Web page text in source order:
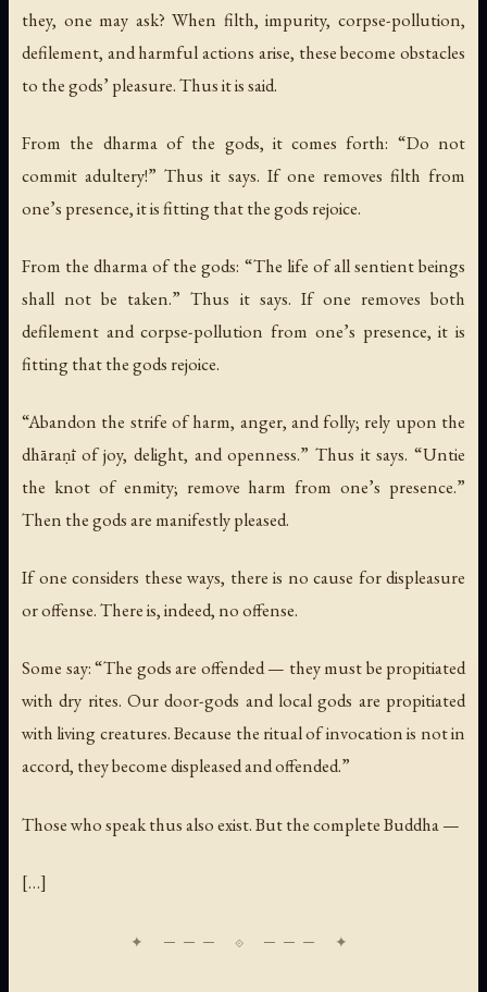
they, one may ask? When filth, impurity, corpse-pollution,
defilement, and harmful actions arise, these become obstacles
to the gods’ pleasure. Thus it is said.
From the dharma of the gods, it comes forth: “Do not
commit adultery!” Thus it says. If one removes filth from
one’s presence, it is fitting that the gods rejoice.
From the dharma of the gods: “The life of all sentient beings
shall not be taken.” Thus it says. If one removes both
defilement and corpse-pollution from one’s presence, it is
fitting that the gods rejoice.
“Abandon the strife of harm, anger, and folly; rely upon the
dhāraṇī of joy, delight, and openness.” Thus it says. “Untie
the knot of enmity; remove harm from one’s presence.”
Then the gods are manifestly pleased.
If one considers these ways, there is no cause for displeasure
or offense. There is, indeed, no offense.
Some say: “The gods are offended — they must be propitiated
with dry rites. Our door-gods and local gods are propitiated
with living creatures. Because the ritual of invocation is not in
accord, they become displeased and offended.”
Those who speak thus also exist. But the complete Buddha —
[…]